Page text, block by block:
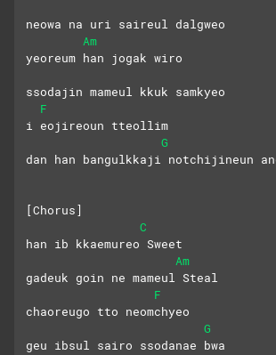
neowa na uri saireul dalgweo
Am
yeoreum han jogak wiro
ssodajin mameul kkuk samkyeo
F
i eojireoun tteollim
G
dan han bangulkkaji notchijineun
[Chorus]
C
han ib kkaemureo Sweet
Am
gadeuk goin ne mameul Steal
F
chaoreugo tto neomchyeo
G
geu ibsul sairo ssodanae bwa